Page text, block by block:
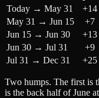
Today → May 31
+14
May 31 → Jun 15
+7
Jun 15 → Jun 30
+13
Jun 30 → Jul 31
+9
Jul 31 → Dec 31
+25
Two humps. The first is
is the back half of June